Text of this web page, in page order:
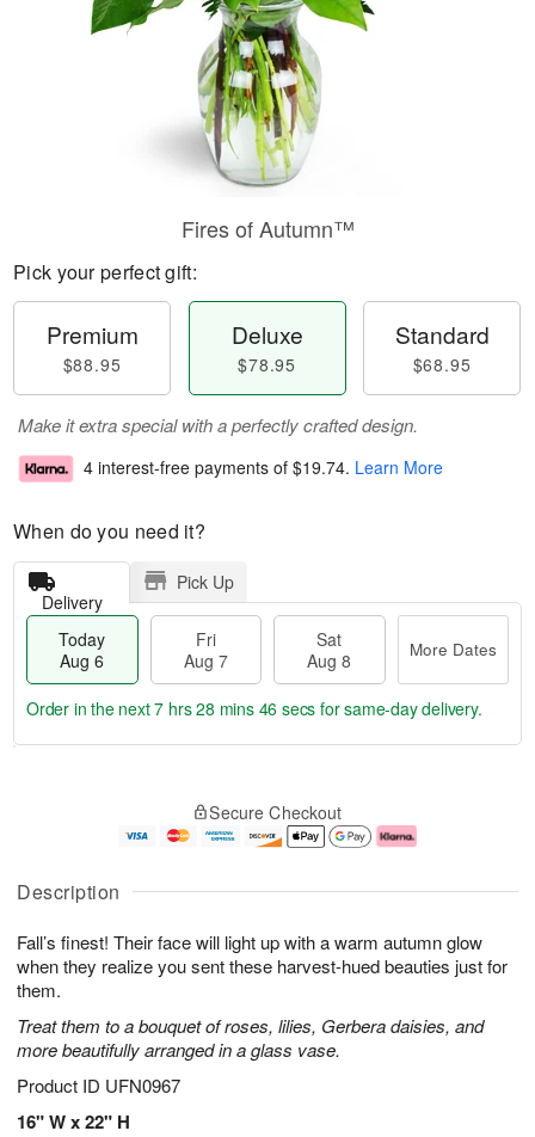
Description
Fall’s finest! Their face will light up with a warm autumn glow
when they realize you sent these harvest-hued beauties just for
them.
Treat them to a bouquet of roses, lilies, Gerbera daisies, and
more beautifully arranged in a glass vase.
Product ID UFN0967
16" W x 22" H
Fires of Autumn™
Pick your perfect gift:
Premium
$88.95
Deluxe
$78.95
Standard
$68.95
Make it extra special with a perfectly crafted design.
4 interest-free payments of $19.74. Learn More
When do you need it?
Delivery
Pick Up
Today
Aug 6
Fri
Aug 7
Sat
Aug 8
More Dates
u
6
g
g
e
t
s
Order in the next7 hrs 28 mins 45 secs for same-day delivery.
Secure Checkout